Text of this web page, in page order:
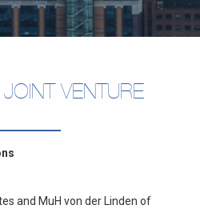
VENTURE
and MuH von der Linden of